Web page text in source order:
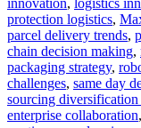
protection logistics,
parcel delivery trends,
chain decision making,
packaging strategy,
challenges, same day
sourcing diversification
enterprise collaboration,